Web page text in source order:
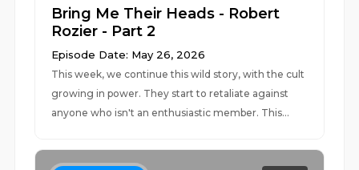
Bring Me Their Heads - Robert
Rozier - Part 2
Episode Date: May 26, 2026
This week, we continue this wild story, with the cult
growing in power. They start to retaliate against
anyone who isn't an enthusiastic member. This...